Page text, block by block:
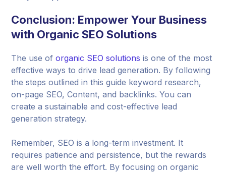
Conclusion: Empower Your Business
with Organic SEO Solutions
The use oforganic SEO solutions is one of the most
effective ways to drive lead generation. By following
the steps outlined in this guide keyword research,
on-page SEO, Content, and backlinks. You can
create a sustainable and cost-effective lead
generation strategy.
Remember, SEO is a long-term investment. It
requires patience and persistence, but the rewards
are well worth the effort. By focusing on organic